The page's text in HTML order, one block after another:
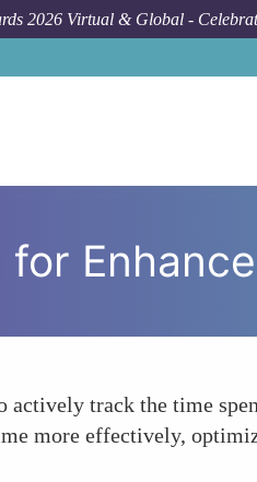
2026 Virtual & Global -
track the time
more effectively,